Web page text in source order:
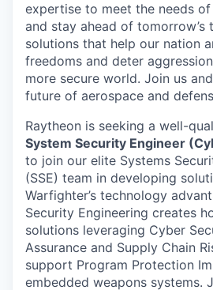
expertise to meet the needs of
and stay ahead of tomorrow’s
solutions that help our nation
freedoms and deter
more secure world. Join us
future of aerospace and
Raytheon is seeking a well-
System Security Engineer
to join our elite Systems
(SSE) team in developing
Warfighter’s technology
Security Engineering creates
solutions leveraging Cyber
Assurance and Supply Chain
support Program Protection
embedded weapons systems.